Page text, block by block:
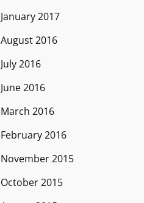
January 2017
August 2016
July 2016
June 2016
March 2016
February 2016
November 2015
October 2015